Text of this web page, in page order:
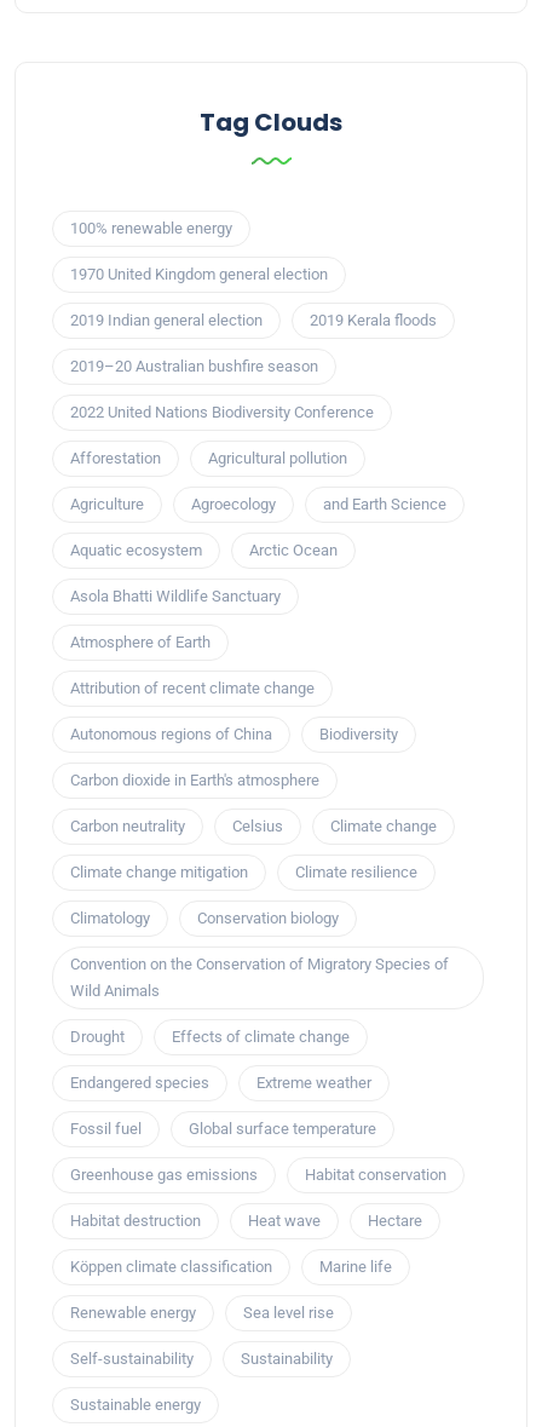
Tag Clouds
100% renewable energy
1970 United Kingdom general election
2019 Indian general election 2019 Kerala floods
2019–20 Australian bushfire season
2022 United Nations Biodiversity Conference
Afforestation Agricultural pollution
Agriculture Agroecology and Earth Science
Aquatic ecosystem Arctic Ocean
Asola Bhatti Wildlife Sanctuary
Atmosphere of Earth
Attribution of recent climate change
Autonomous regions of China Biodiversity
Carbon dioxide in Earth's atmosphere
Carbon neutrality Celsius Climate change
Climate change mitigation Climate resilience
Climatology Conservation biology
Convention on the Conservation of Migratory Species of
Wild Animals
Drought Effects of climate change
Endangered species Extreme weather
Fossil fuel Global surface temperature
Greenhouse gas emissions Habitat conservation
Habitat destruction Heat wave Hectare
Köppen climate classification Marine life
Renewable energy Sea level rise
Self-sustainability Sustainability
Sustainable energy